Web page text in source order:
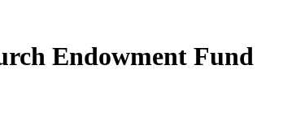
Endowment Fund